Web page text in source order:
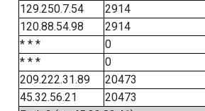
129.250.7.54
2914
120.88.54.98
2914
* * *
0
* * *
0
209.222.31.89
20473
45.32.56.21
20473